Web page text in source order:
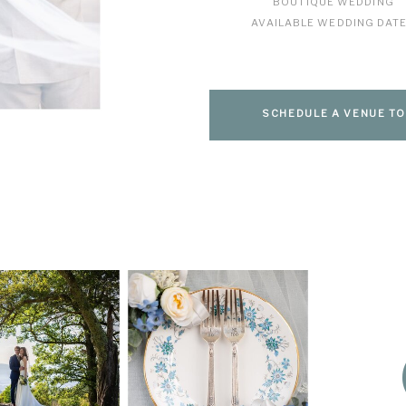
SCHEDULE A VENUE
AVAILABLE WEDDING